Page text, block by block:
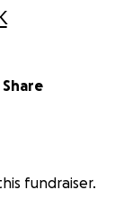
Share
fundraiser.